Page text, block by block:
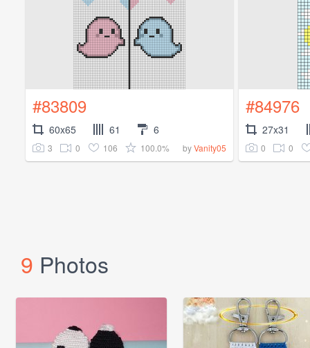
#83809
60x65 61 6
3 0 106 100.0% byVanity05
#84976
27x31
0 0
9 Photos